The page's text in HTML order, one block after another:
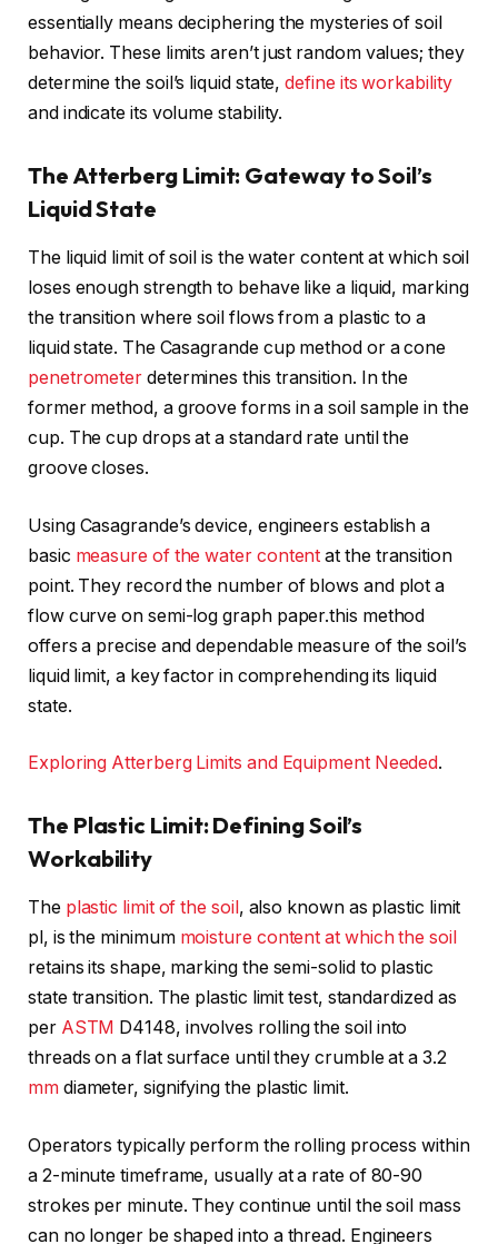
essentially means deciphering the mysteries of soil
behavior. These limits aren’t just random values; they
determine the soil’s liquid state,define its workability
and indicate its volume stability.
The Atterberg Limit: Gateway to Soil’s
Liquid State
The liquid limit of soil is the water content at which soil
loses enough strength to behave like a liquid, marking
the transition where soil flows from a plastic to a
liquid state. The Casagrande cup method or a cone
penetrometer determines this transition. In the
former method, a groove forms in a soil sample in the
cup. The cup drops at a standard rate until the
groove closes.
Using Casagrande’s device, engineers establish a
basic measure of the water content at the transition
point. They record the number of blows and plot a
flow curve on semi-log graph paper.this method
offers a precise and dependable measure of the soil’s
liquid limit, a key factor in comprehending its liquid
state.
Exploring Atterberg Limits and Equipment Needed.
The Plastic Limit: Defining Soil’s
Workability
The plastic limit of the soil , also known as plastic limit
pl, is the minimum moisture content at which the soil
retains its shape, marking the semi-solid to plastic
state transition. The plastic limit test, standardized as
per ASTM D4148, involves rolling the soil into
threads on a flat surface until they crumble at a 3.2
mmdiameter, signifying the plastic limit.
Operators typically perform the rolling process within
a 2-minute timeframe, usually at a rate of 80-90
strokes per minute. They continue until the soil mass
can no longer be shaped into a thread. Engineers